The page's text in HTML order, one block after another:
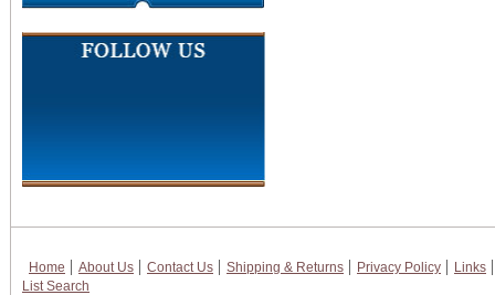
Home About Us Contact Us Shipping & Returns Privacy Policy
Links
List Search